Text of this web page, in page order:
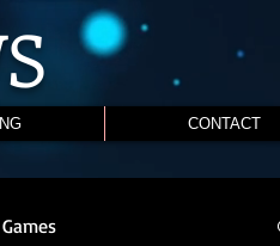
CONTACT
Games